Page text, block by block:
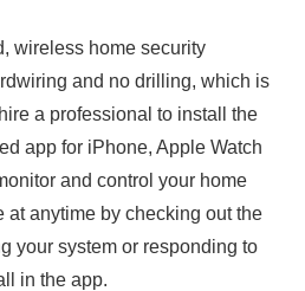
wireless home security
and no drilling, which is
a professional to install the
app for iPhone, Apple Watch
and control your home
at anytime by checking out the
your system or responding to
in the app.